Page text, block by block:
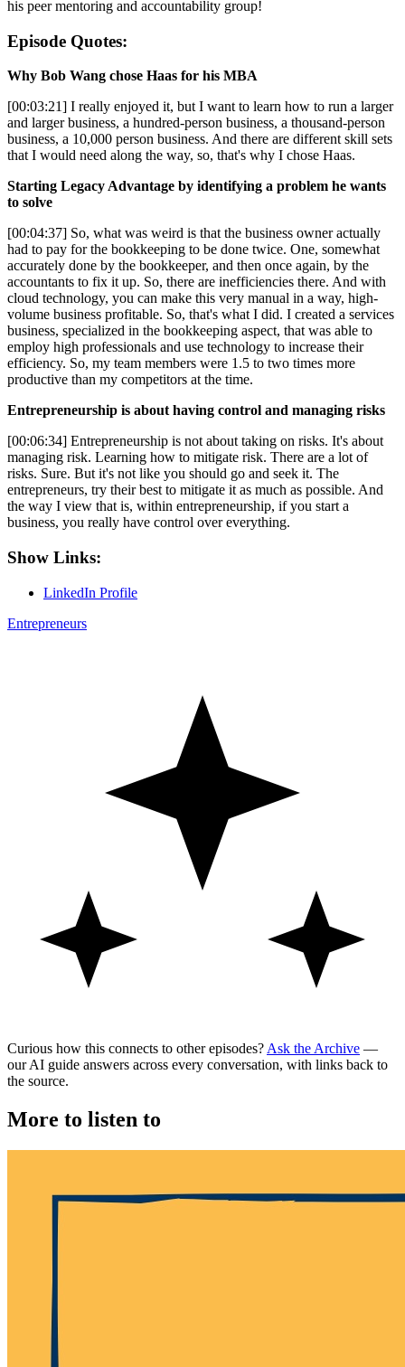
his peer mentoring and accountability group!
Episode Quotes:
Why Bob Wang chose Haas for his MBA
[00:03:21] I really enjoyed it, but I want to learn how to run a larger
and larger business, a hundred-person business, a thousand-person
business, a 10,000 person business. And there are different skill sets
that I would need along the way, so, that's why I chose Haas.
Starting Legacy Advantage by identifying a problem he wants
to solve
[00:04:37] So, what was weird is that the business owner actually
had to pay for the bookkeeping to be done twice. One, somewhat
accurately done by the bookkeeper, and then once again, by the
accountants to fix it up. So, there are inefficiencies there. And with
cloud technology, you can make this very manual in a way, high-
volume business profitable. So, that's what I did. I created a services
business, specialized in the bookkeeping aspect, that was able to
employ high professionals and use technology to increase their
efficiency. So, my team members were 1.5 to two times more
productive than my competitors at the time.
Entrepreneurship is about having control and managing risks
[00:06:34] Entrepreneurship is not about taking on risks. It's about
managing risk. Learning how to mitigate risk. There are a lot of
risks. Sure. But it's not like you should go and seek it. The
entrepreneurs, try their best to mitigate it as much as possible. And
the way I view that is, within entrepreneurship, if you start a
business, you really have control over everything.
Show Links:
LinkedIn Profile
Entrepreneurs
Curious how this connects to other episodes? Ask the Archive —
our AI guide answers across every conversation, with links back to
the source.
More to listen to